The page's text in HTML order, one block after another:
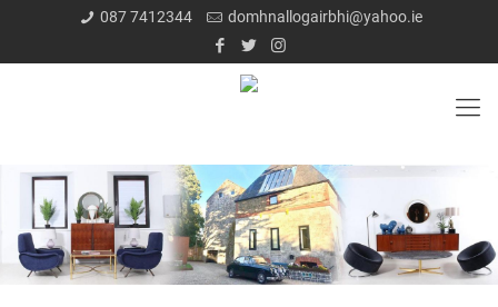
087 7412344 domhnallogairbhi@yahoo.ie